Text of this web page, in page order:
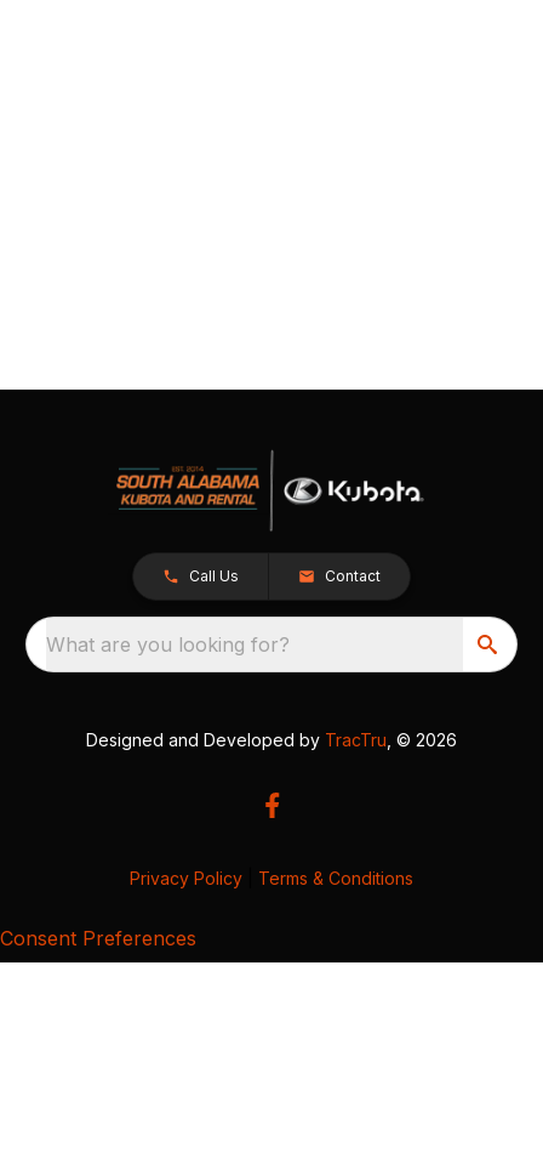
Call Us Contact
What are you looking for?
Designed and Developed by TracTru , © 2026
Privacy Policy Terms & Conditions
Consent Preferences